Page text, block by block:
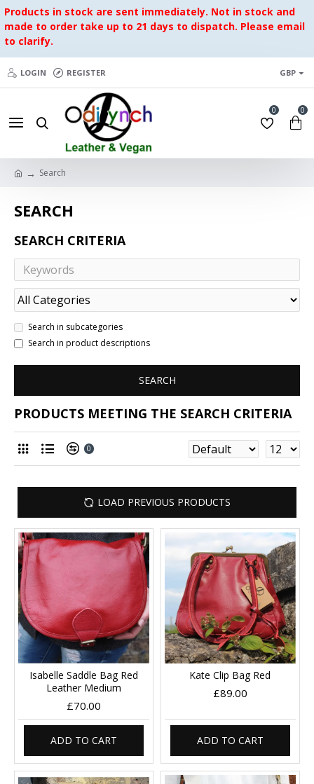
Products in stock are sent immediately. Not in stock and
made to order take up to 21 days to dispatch. Please email
to clarify.
LOGIN REGISTER GBP
0 0
Search
SEARCH
SEARCH CRITERIA
Search in subcategories
Search in product descriptions
SEARCH
PRODUCTS MEETING THE SEARCH CRITERIA
0
LOAD PREVIOUS PRODUCTS
Isabelle Saddle Bag Red
Leather Medium
£70.00
ADD TO CART
Kate Clip Bag Red
£89.00
ADD TO CART